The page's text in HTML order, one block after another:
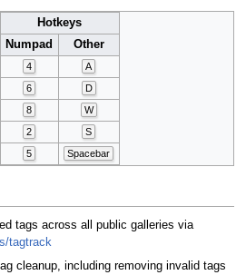
Hotkeys
Numpad
Other
4 A
6 D
8 W
2 S
5 Spacebar
tags across all public galleries via
tagtrack
cleanup, including removing invalid tags